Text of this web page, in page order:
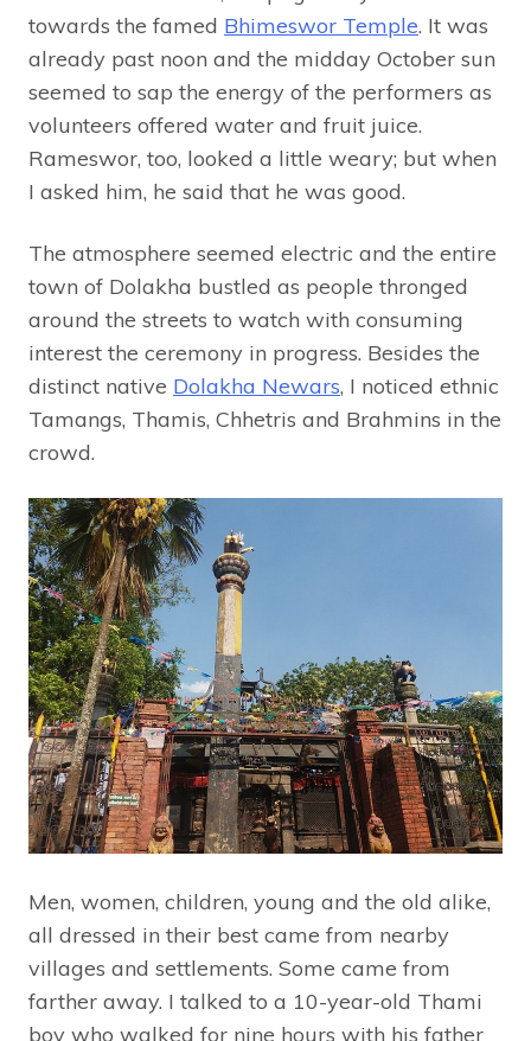
towards the famed Bhimeswor Temple. It was
already past noon and the midday October sun
seemed to sap the energy of the performers as
volunteers offered water and fruit juice.
Rameswor, too, looked a little weary; but when
I asked him, he said that he was good.
The atmosphere seemed electric and the entire
town of Dolakha bustled as people thronged
around the streets to watch with consuming
interest the ceremony in progress. Besides the
distinct native Dolakha Newars, I noticed ethnic
Tamangs, Thamis, Chhetris and Brahmins in the
crowd.
Men, women, children, young and the old alike,
all dressed in their best came from nearby
villages and settlements. Some came from
farther away. I talked to a 10-year-old Thami
boy who walked for nine hours with his father